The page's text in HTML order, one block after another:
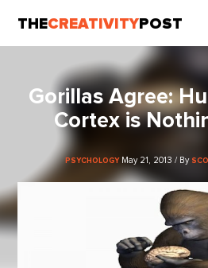
THECREATIVITY POST
Gorillas Agree:
Cortex is
PSYCHOLOGY May 21, 2013 / By